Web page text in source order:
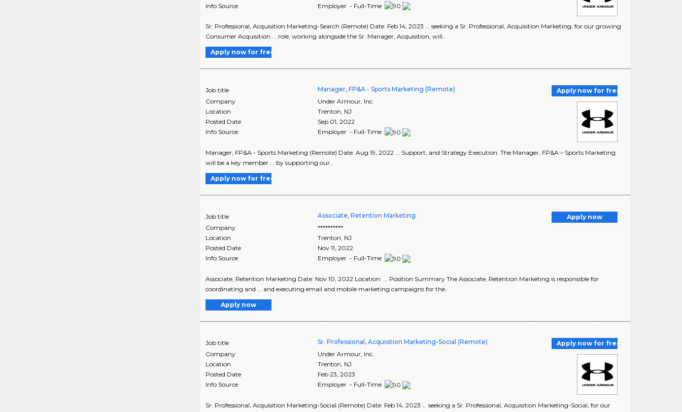
Info Source
Employer - Full-Time
Sr. Professional, Acquisition Marketing-Search (Remote) Date: Feb 14, 2023 ... seeking a Sr. Professional, Acquisition Marketing, for our growing
Consumer Acquisition ... role, working alongside the Sr. Manager, Acquisition, will..
Apply now for free
Job title Manager, FP&A - Sports Marketing (Remote)
Apply now for free
Company
Under Armour, Inc.
Location
Trenton, NJ
Posted Date
Sep 01, 2022
Info Source
Employer - Full-Time
Manager, FP&A - Sports Marketing (Remote) Date: Aug 19, 2022 ... Support, and Strategy Execution. The Manager, FP&A – Sports Marketing
will be a key member ... by supporting our..
Apply now for free
Job title Associate, Retention Marketing
Apply now
Company
**********
Location
Trenton, NJ
Posted Date
Nov 11, 2022
Info Source
Employer - Full-Time
Associate, Retention Marketing Date: Nov 10, 2022 Location: ... Position Summary The Associate, Retention Marketing is responsible for
coordinating and ... and executing email and mobile marketing campaigns for the..
Apply now
Job title Sr. Professional, Acquisition Marketing-Social (Remote)
Apply now for free
Company
Under Armour, Inc.
Location
Trenton, NJ
Posted Date
Feb 23, 2023
Info Source
Employer - Full-Time
Sr. Professional, Acquisition Marketing-Social (Remote) Date: Feb 14, 2023 ... seeking a Sr. Professional, Acquisition Marketing-Social, for our